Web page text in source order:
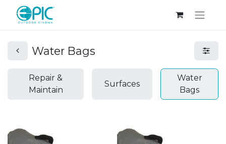
Water Bags
Repair &
Maintain
Surfaces
Water
Bags